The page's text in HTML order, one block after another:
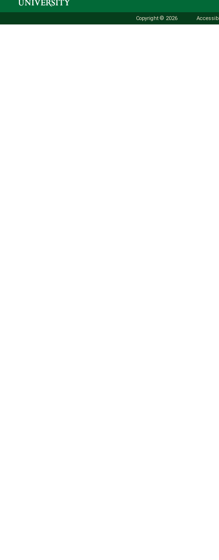
Copyright © 2026